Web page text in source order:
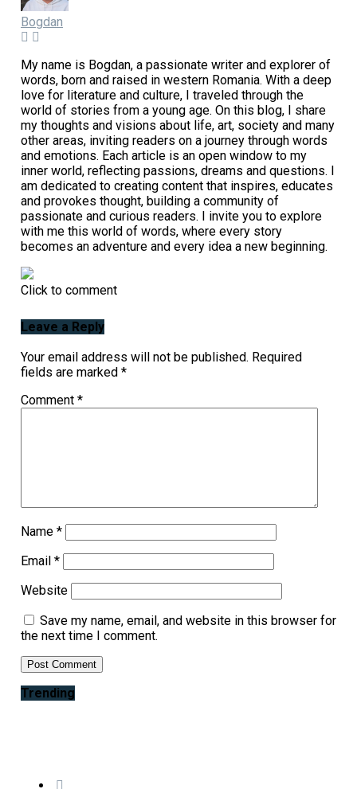
Bogdan
My name is Bogdan, a passionate writer and explorer of
words, born and raised in western Romania. With a deep
love for literature and culture, I traveled through the
world of stories from a young age. On this blog, I share
my thoughts and visions about life, art, society and many
other areas, inviting readers on a journey through words
and emotions. Each article is an open window to my
inner world, reflecting passions, dreams and questions. I
am dedicated to creating content that inspires, educates
and provokes thought, building a community of
passionate and curious readers. I invite you to explore
with me this world of words, where every story
becomes an adventure and every idea a new beginning.
Click to comment
Leave a Reply
Your email address will not be published. Required
fields are marked *
Comment *
Name *
Email *
Website
Save my name, email, and website in this browser for
the next time I comment.
Trending